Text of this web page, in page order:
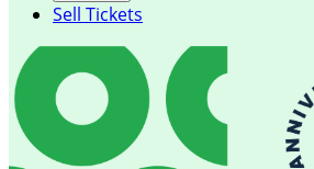
Sell Tickets